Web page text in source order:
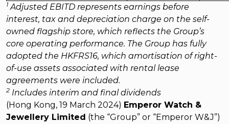
1 Adjusted EBITD represents earnings before
interest, tax and depreciation charge on the self-
owned flagship store, which reflects the Group’s
core operating performance. The Group has fully
adopted the HKFRS16, which amortisation of right-
of-use assets associated with rental lease
agreements were included.
2 Includes interim and final dividends
(Hong Kong, 19 March 2024) Emperor Watch &
Jewellery Limited (the “Group” or “Emperor W&J”)